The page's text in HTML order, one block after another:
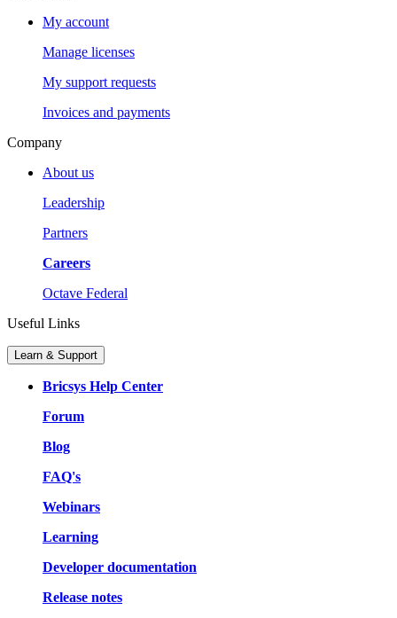
My account
Manage licenses
My support requests
Invoices and payments
Company
About us
Leadership
Partners
Careers
Octave Federal
Useful Links
Learn & Support
Bricsys Help Center
Forum
Blog
FAQ's
Webinars
Learning
Developer documentation
Release notes